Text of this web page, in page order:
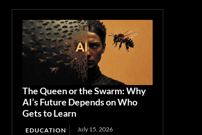
The Queen or the Swarm: Why
AI’s Future Depends on Who
Gets to Learn
EDUCATION July 15, 2026